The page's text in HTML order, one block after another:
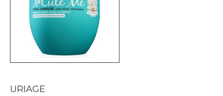
URIAGE